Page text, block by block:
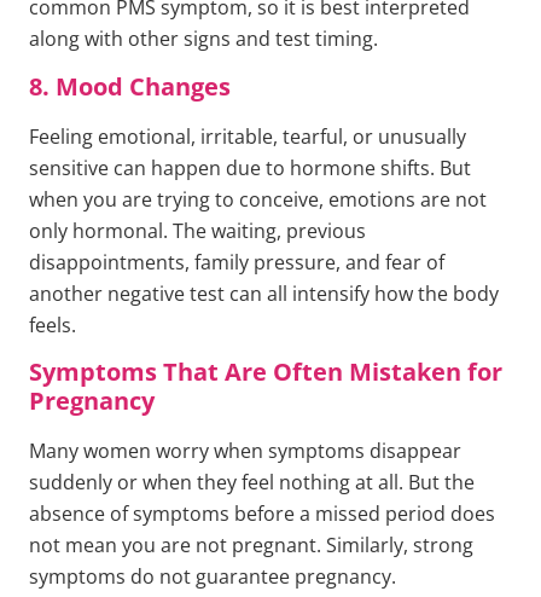
common PMS symptom, so it is best interpreted
along with other signs and test timing.
8. Mood Changes
Feeling emotional, irritable, tearful, or unusually
sensitive can happen due to hormone shifts. But
when you are trying to conceive, emotions are not
only hormonal. The waiting, previous
disappointments, family pressure, and fear of
another negative test can all intensify how the body
feels.
Symptoms That Are Often Mistaken for
Pregnancy
Many women worry when symptoms disappear
suddenly or when they feel nothing at all. But the
absence of symptoms before a missed period does
not mean you are not pregnant. Similarly, strong
symptoms do not guarantee pregnancy.